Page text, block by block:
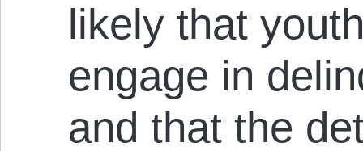
likely that
engage in
and that the